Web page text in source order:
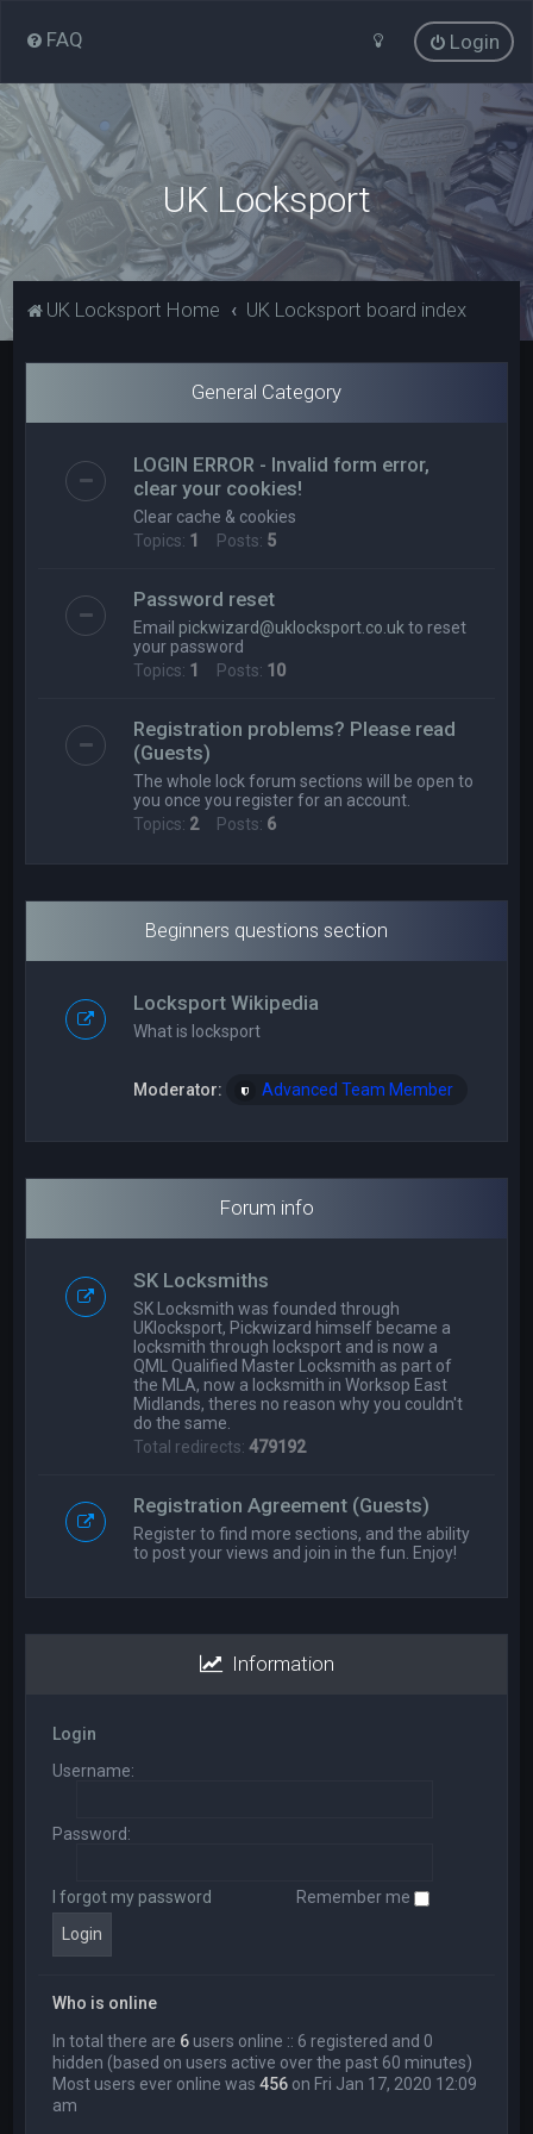
FAQ Login
UK Locksport
UK Locksport Home UK Locksport board index
General Category
LOGIN ERROR - Invalid form error,
clear your cookies!
Clear cache & cookies
Topics: 1 Posts: 5
Password reset
Email pickwizard@uklocksport.co.uk to reset
your password
Topics: 1 Posts: 10
Registration problems? Please read
(Guests)
The whole lock forum sections will be open to
you once you register for an account.
Topics: 2Posts: 6
Beginners questions section
Locksport Wikipedia
What is locksport
Moderator: Advanced Team Member
Forum info
SK Locksmiths
SK Locksmith was founded through
UKlocksport, Pickwizard himself became a
locksmith through locksport and is now a
QML Qualified Master Locksmith as part of
the MLA, now a locksmith in Worksop East
Midlands, theres no reason why you couldn't
do the same.
Total redirects:479192
Registration Agreement (Guests)
Register to find more sections, and the ability
to post your views and join in the fun. Enjoy!
Information
Login
Username:
Password:
I forgot my password Remember me
Who is online
In total there are 6 users online :: 6 registered and 0
hidden (based on users active over the past 60 minutes)
Most users ever online was456 on Fri Jan 17, 2020 12:09
am